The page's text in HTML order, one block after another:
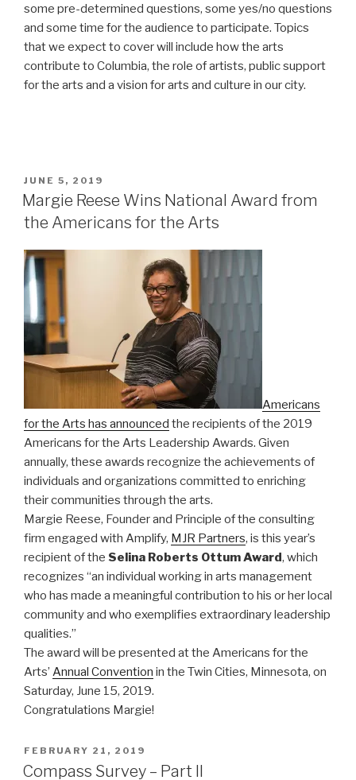
some pre-determined questions, some yes/no questions
and some time for the audience to participate. Topics
that we expect to cover will include how the arts
contribute to Columbia, the role of artists, public support
for the arts and a vision for arts and culture in our city.
POSTED
ON
JUNE 5, 2019
Margie Reese Wins National Award from
the Americans for the Arts
Americans
for the Arts has announced the recipients of the 2019
Americans for the Arts Leadership Awards. Given
annually, these awards recognize the achievements of
individuals and organizations committed to enriching
their communities through the arts.
Margie Reese, Founder and Principle of the consulting
firm engaged with Amplify, MJR Partners, is this year’s
recipient of the Selina Roberts Ottum Award, which
recognizes “an individual working in arts management
who has made a meaningful contribution to his or her local
community and who exemplifies extraordinary leadership
qualities.”
The award will be presented at the Americans for the
Arts’ Annual Convention in the Twin Cities, Minnesota, on
Saturday, June 15, 2019.
Congratulations Margie!
POSTED
ON
FEBRUARY 21, 2019
Compass Survey – Part II